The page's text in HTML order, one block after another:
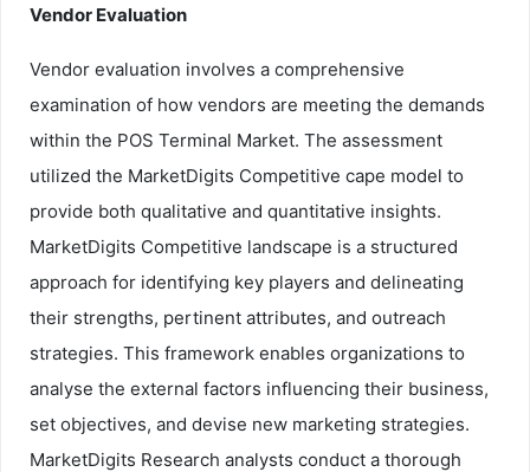
Vendor Evaluation
Vendor evaluation involves a comprehensive
examination of how vendors are meeting the demands
within the POS Terminal Market. The assessment
utilized the MarketDigits Competitive cape model to
provide both qualitative and quantitative insights.
MarketDigits Competitive landscape is a structured
approach for identifying key players and delineating
their strengths, pertinent attributes, and outreach
strategies. This framework enables organizations to
analyse the external factors influencing their business,
set objectives, and devise new marketing strategies.
MarketDigits Research analysts conduct a thorough